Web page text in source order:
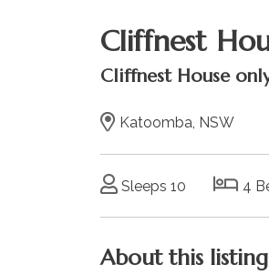
Cliffnest
Cliffnest House
Katoomba, NSW
Sleeps 10 4
About this listing